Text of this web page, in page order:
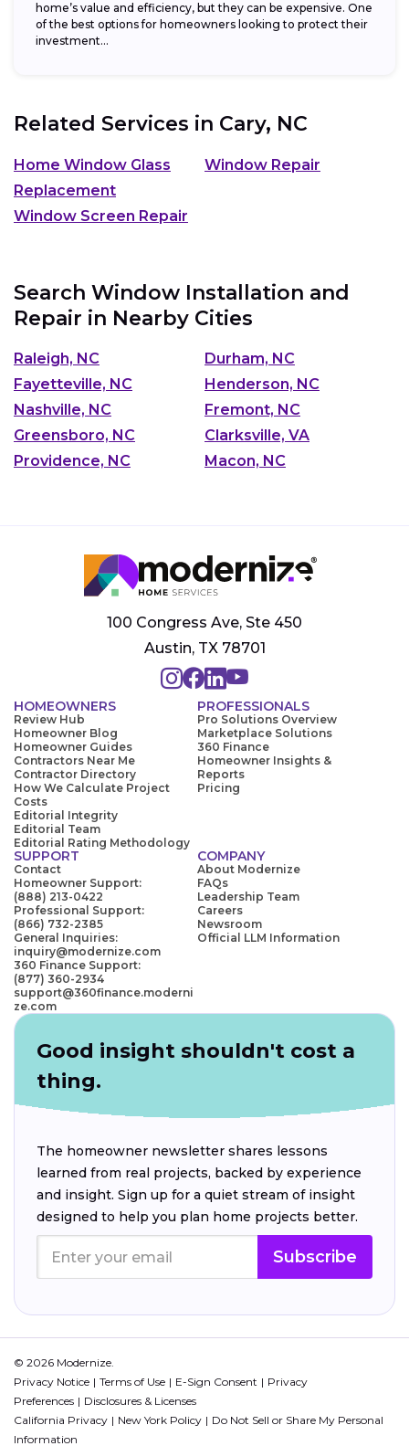
home’s value and efficiency, but they can be expensive. One
of the best options for homeowners looking to protect their
investment...
Related Services in Cary, NC
Home Window Glass
Replacement
Window Repair
Window Screen Repair
Search Window Installation and
Repair in Nearby Cities
Raleigh, NC
Durham, NC
Fayetteville, NC
Henderson, NC
Nashville, NC
Fremont, NC
Greensboro, NC
Clarksville, VA
Providence, NC
Macon, NC
100 Congress Ave, Ste 450
Austin, TX 78701
HOMEOWNERS
Review Hub
Homeowner Blog
Homeowner Guides
Contractors Near Me
Contractor Directory
How We Calculate Project
Costs
Editorial Integrity
Editorial Team
Editorial Rating Methodology
PROFESSIONALS
Pro Solutions Overview
Marketplace Solutions
360 Finance
Homeowner Insights &
Reports
Pricing
SUPPORT
Contact
Homeowner Support:
(888) 213-0422
Professional Support:
(866) 732-2385
General Inquiries:
inquiry@modernize.com
360 Finance Support:
(877) 360-2934
support@360finance.moderni
ze.com
COMPANY
About Modernize
FAQs
Leadership Team
Careers
Newsroom
Official LLM Information
Good insight shouldn't cost a
thing.
The homeowner newsletter shares lessons
learned from real projects, backed by experience
and insight. Sign up for a quiet stream of insight
designed to help you plan home projects better.
Subscribe
© 2026 Modernize.
Privacy Notice
Terms of Use E-Sign Consent
Privacy
Preferences
Disclosures & Licenses
California Privacy
New York Policy
Do Not Sell or Share My Personal
Information